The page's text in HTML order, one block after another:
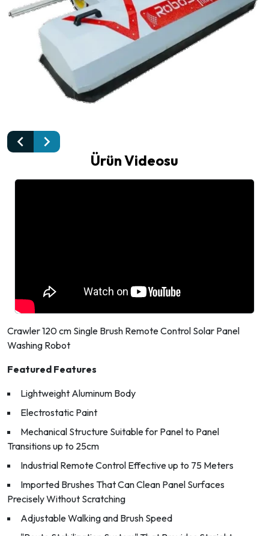
Ürün Videosu
Crawler 120 cm Single Brush Remote Control Solar Panel
Washing Robot
Featured Features
Lightweight Aluminum Body
Electrostatic Paint
Mechanical Structure Suitable for Panel to Panel
Transitions up to 25cm
Industrial Remote Control Effective up to 75 Meters
Imported Brushes That Can Clean Panel Surfaces
Precisely Without Scratching
Adjustable Walking and Brush Speed